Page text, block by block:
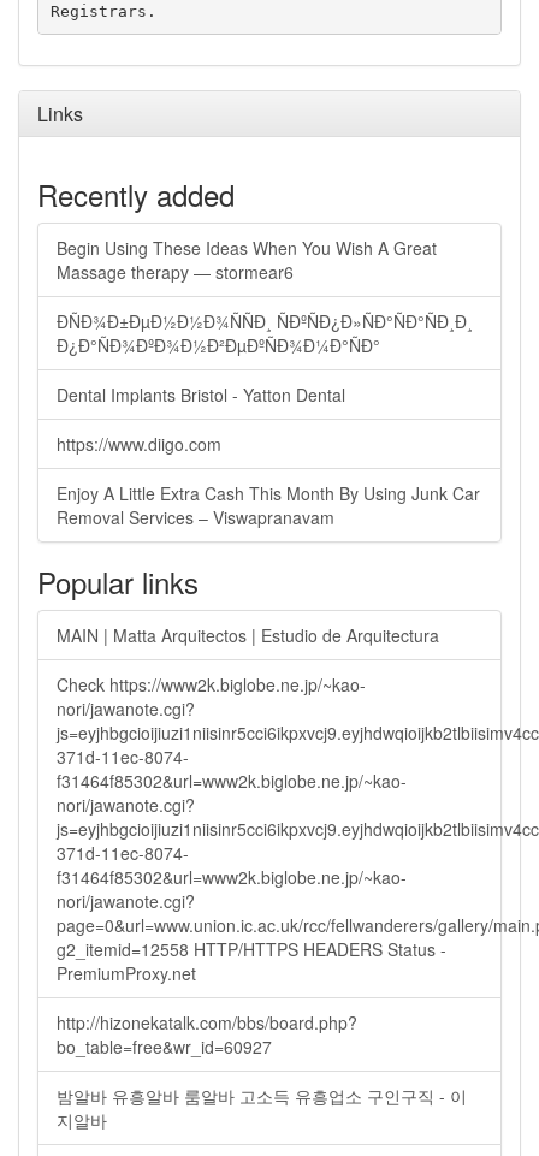
Links
Recently added
Begin Using These Ideas When You Wish A Great
Massage therapy — stormear6
ÐÑÐ¾Ð±ÐµÐ½Ð½Ð¾ÑÑÐ¸ ÑÐºÑÐ¿Ð»ÑÐ°ÑÐ°ÑÐ¸Ð¸
Ð¿Ð°ÑÐ¾ÐºÐ¾Ð½Ð²ÐµÐºÑÐ¾Ð¼Ð°ÑÐ°
Dental Implants Bristol - Yatton Dental
https://www.diigo.com
Enjoy A Little Extra Cash This Month By Using Junk Car
Removal Services – Viswapranavam
Popular links
MAIN | Matta Arquitectos | Estudio de Arquitectura
Check https://www2k.biglobe.ne.jp/~kao-
nori/jawanote.cgi?
371d-11ec-8074-
f31464f85302&url=www2k.biglobe.ne.jp/~kao-
nori/jawanote.cgi?
371d-11ec-8074-
f31464f85302&url=www2k.biglobe.ne.jp/~kao-
nori/jawanote.cgi?
page=0&url=www.union.ic.ac.uk/rcc/fellwanderers/gallery/
g2_itemid=12558 HTTP/HTTPS HEADERS Status -
PremiumProxy.net
http://hizonekatalk.com/bbs/board.php?
bo_table=free&wr_id=60927
밤알바 유흥알바 룸알바 고소득 유흥업소 구인구직 - 이
지알바